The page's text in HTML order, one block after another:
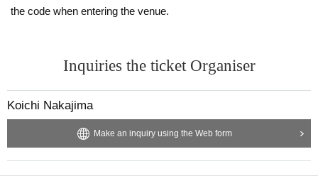
the code when entering the venue.
Inquiries the ticket Organiser
Koichi Nakajima
Make an inquiry using the Web form